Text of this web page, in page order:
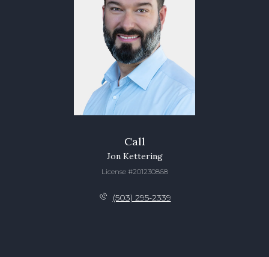
Call
Jon Kettering
License #201230868
(503) 295-2339